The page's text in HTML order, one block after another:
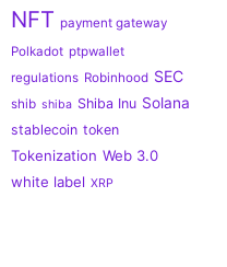
NFT payment gateway
Polkadot ptpwallet
regulations Robinhood SEC
shib shiba Shiba Inu Solana
stablecoin token
Tokenization Web 3.0
white label XRP